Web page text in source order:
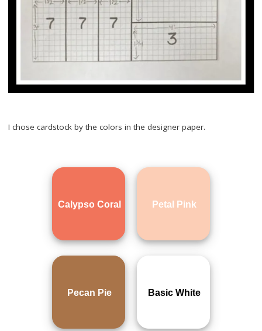
I chose cardstock by the colors in the designer paper.
Calypso Coral Petal Pink
Pecan Pie Basic White